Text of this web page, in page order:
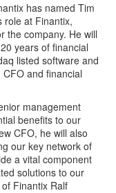
has named Tim
role at Finantix,
the company. He will
years of financial
listed software and
and financial
management
benefits to our
CFO, he will also
our key network of
a vital component
solutions to our
Finantix Ralf